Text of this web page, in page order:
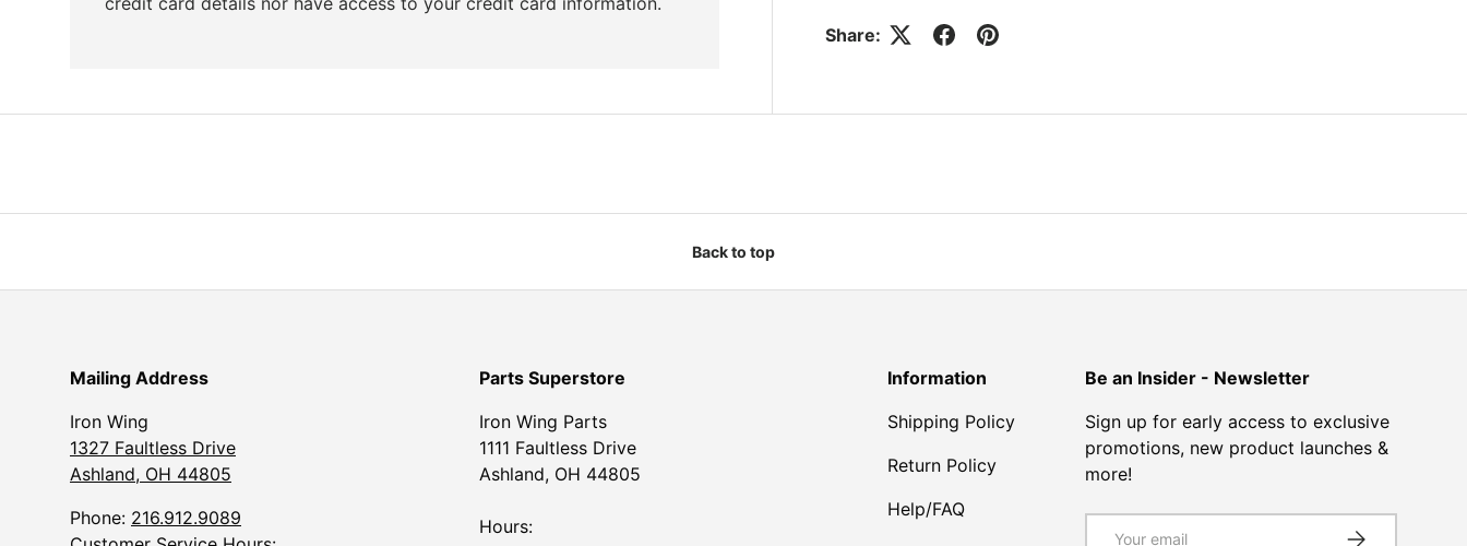
Share:
Back to top
Mailing Address
Iron Wing
1327 Faultless Drive
Ashland, OH 44805
Phone: 216.912.9089
Parts Superstore
Iron Wing Parts
1111 Faultless Drive
Ashland, OH 44805
Hours:
Information
Shipping Policy
Return Policy
Help/FAQ
Be an Insider - Newsletter
Sign up for early access to exclusive
promotions, new product launches &
more!
SUBSCRIBE